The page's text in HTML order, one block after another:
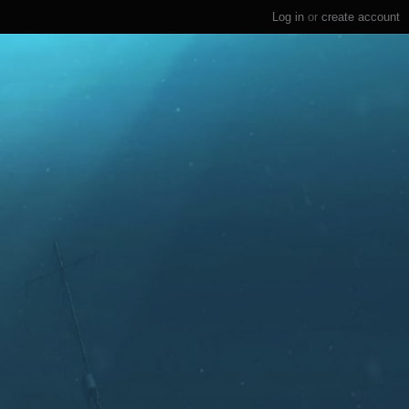
Log in or create account